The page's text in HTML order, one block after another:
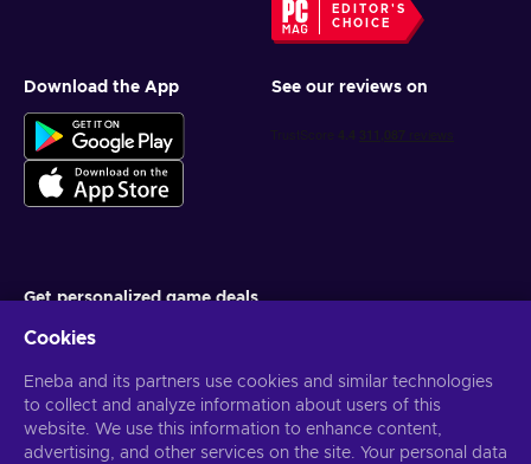
EDITOR'S
CHOICE
Download the App See our reviews on
Get personalized game deals
You can unsubscribe at any time. VisitPrivacy notice for more
information
Cookies
Eneba and its partners use cookies and similar technologies
to collect and analyze information about users of this
website. We use this information to enhance content,
advertising, and other services on the site. Your personal data